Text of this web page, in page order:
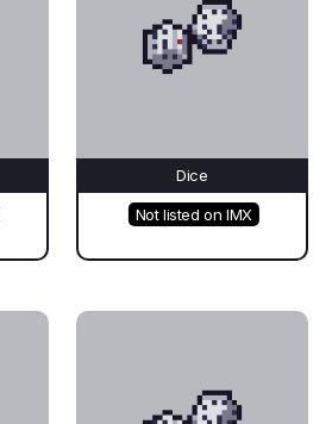
Dice
Not listed on IMX